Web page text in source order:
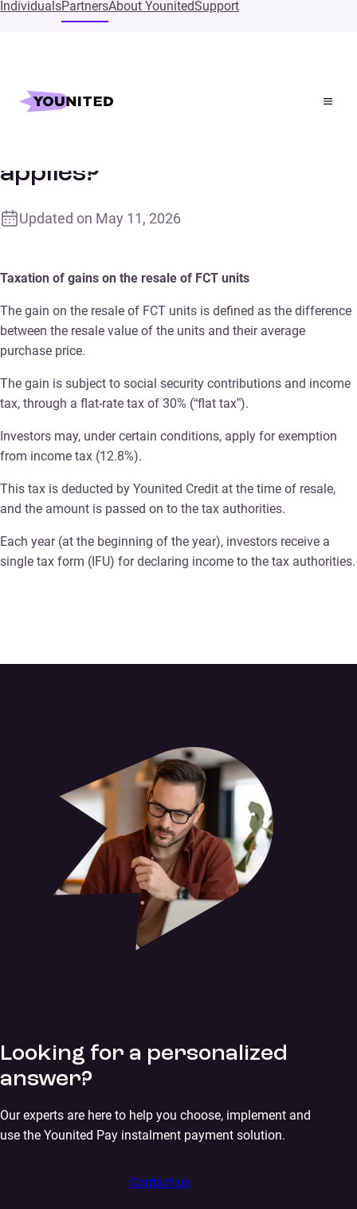
IndividualsPartnersAbout YounitedSupport
Home Supports
applies?
Updated on May 11, 2026
Taxation of gains on the resale of FCT units
The gain on the resale of FCT units is defined as the difference
between the resale value of the units and their average
purchase price.
The gain is subject to social security contributions and income
tax, through a flat-rate tax of 30% (“flat tax”).
Investors may, under certain conditions, apply for exemption
from income tax (12.8%).
This tax is deducted by Younited Credit at the time of resale,
and the amount is passed on to the tax authorities.
Each year (at the beginning of the year), investors receive a
single tax form (IFU) for declaring income to the tax authorities.
Looking for a personalized
answer?
Our experts are here to help you choose, implement and
use the Younited Pay instalment payment solution.
Contact us